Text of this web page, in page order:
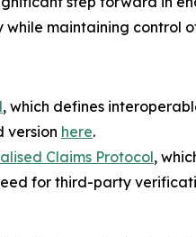
while maintaining control
, which defines
version here.
Claims Protocol,
for third-party